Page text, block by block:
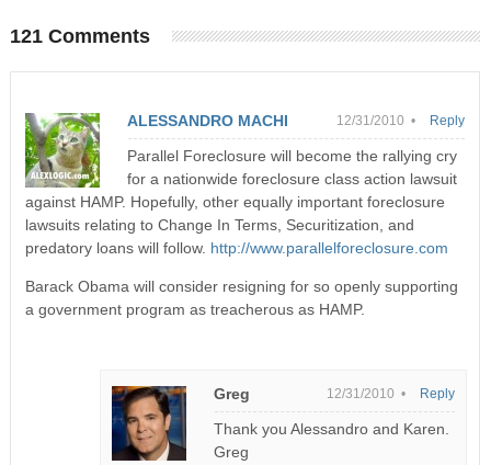
121 Comments
ALESSANDRO MACHI 12/31/2010 •
Parallel Foreclosure will become the rallying cry
for a nationwide foreclosure class action lawsuit
against HAMP. Hopefully, other equally important foreclosure
lawsuits relating to Change In Terms, Securitization, and
predatory loans will follow. http://www.parallelforeclosure.com
Barack Obama will consider resigning for so openly supporting
a government program as treacherous as HAMP.
Reply
Greg 12/31/2010 •
Thank you Alessandro and Karen.
Greg
Reply